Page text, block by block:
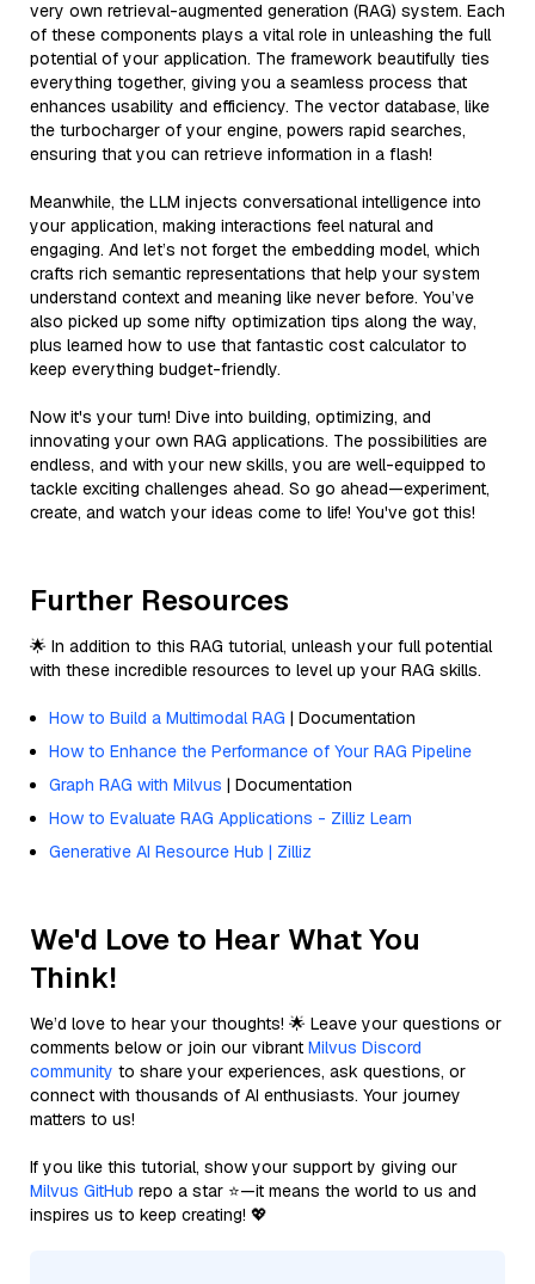
very own retrieval-augmented generation (RAG) system. Each
of these components plays a vital role in unleashing the full
potential of your application. The framework beautifully ties
everything together, giving you a seamless process that
enhances usability and efficiency. The vector database, like
the turbocharger of your engine, powers rapid searches,
ensuring that you can retrieve information in a flash!
Meanwhile, the LLM injects conversational intelligence into
your application, making interactions feel natural and
engaging. And let’s not forget the embedding model, which
crafts rich semantic representations that help your system
understand context and meaning like never before. You’ve
also picked up some nifty optimization tips along the way,
plus learned how to use that fantastic cost calculator to
keep everything budget-friendly.
Now it's your turn! Dive into building, optimizing, and
innovating your own RAG applications. The possibilities are
endless, and with your new skills, you are well-equipped to
tackle exciting challenges ahead. So go ahead—experiment,
create, and watch your ideas come to life! You've got this!
Further Resources
🌟 In addition to this RAG tutorial, unleash your full potential
with these incredible resources to level up your RAG skills.
How to Build a Multimodal RAG | Documentation
How to Enhance the Performance of Your RAG Pipeline
Graph RAG with Milvus | Documentation
How to Evaluate RAG Applications - Zilliz Learn
Generative AI Resource Hub | Zilliz
We'd Love to Hear What You
Think!
We’d love to hear your thoughts! 🌟 Leave your questions or
comments below or join our vibrant Milvus Discord
community to share your experiences, ask questions, or
connect with thousands of AI enthusiasts. Your journey
matters to us!
If you like this tutorial, show your support by giving our
Milvus GitHub repo a star ⭐—it means the world to us and
inspires us to keep creating! 💖